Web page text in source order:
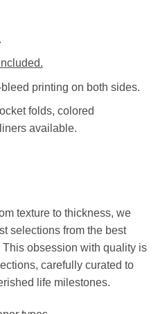
printing on both sides.
folds, colored
available.
texture to thickness, we
selections from the best
obsession with quality is
carefully curated to
life milestones.